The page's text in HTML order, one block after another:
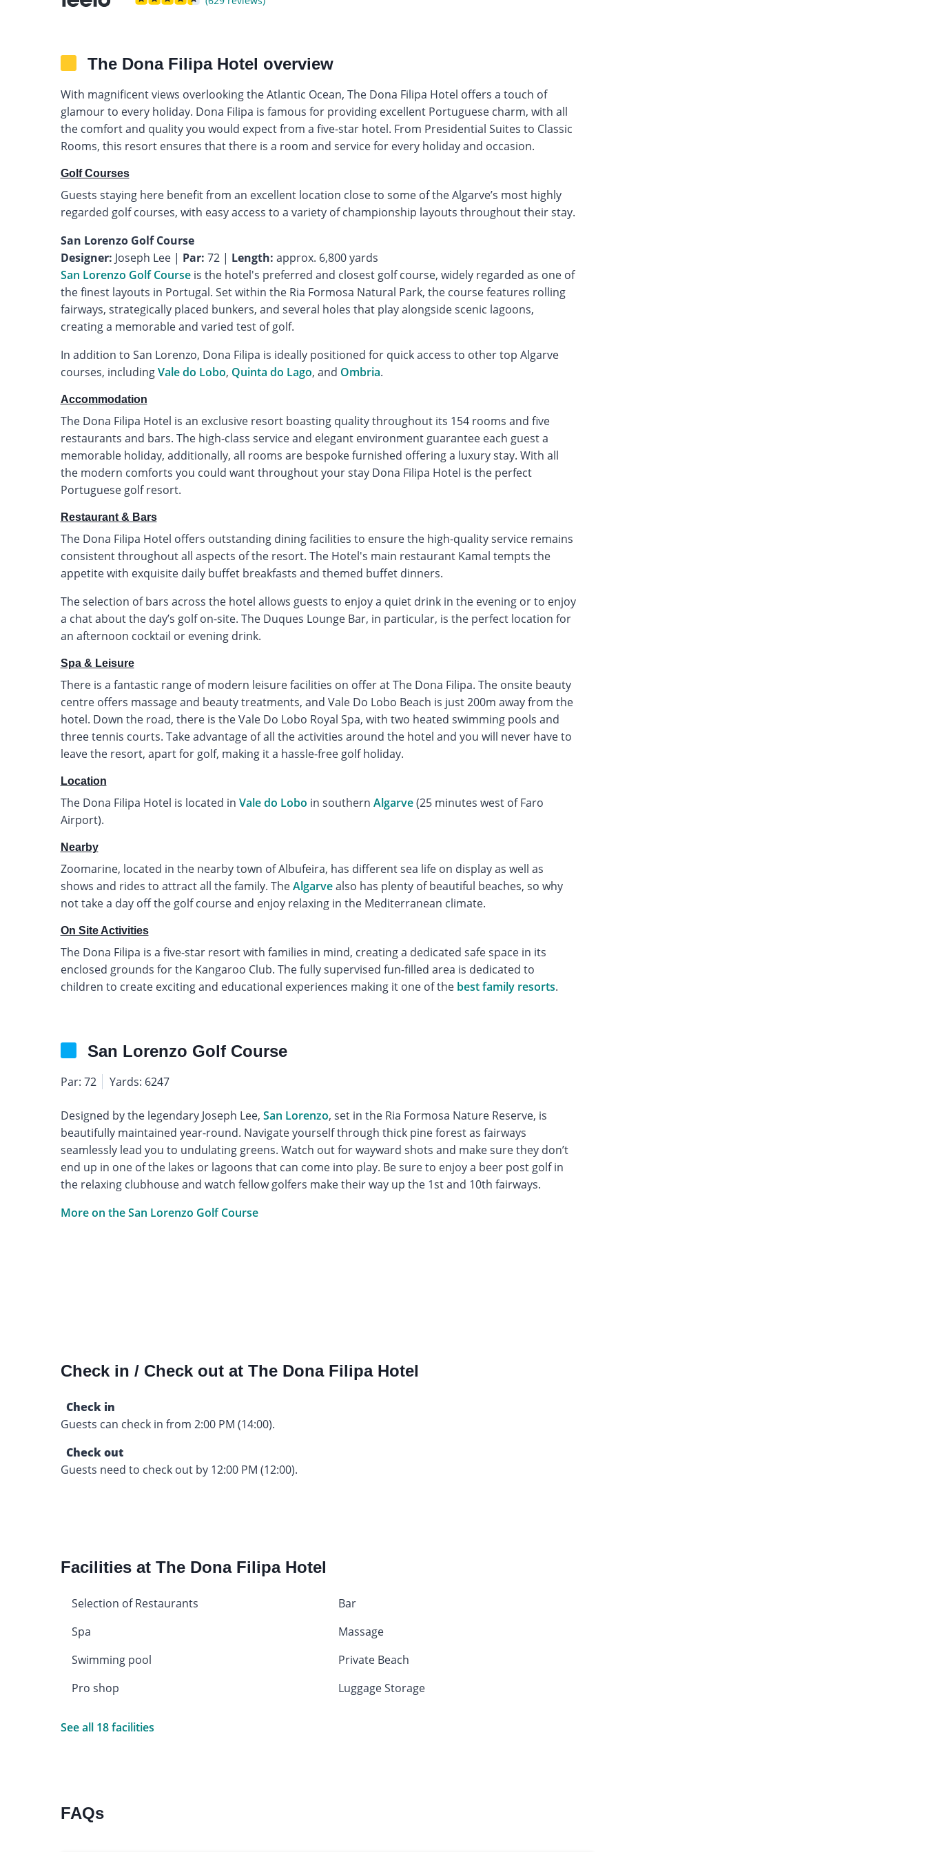
The Dona Filipa Hotel overview
With magnificent views overlooking the Atlantic Ocean, The Dona Filipa Hotel offers a touch of
glamour to every holiday. Dona Filipa is famous for providing excellent Portuguese charm, with all
the comfort and quality you would expect from a five-star hotel. From Presidential Suites to Classic
Rooms, this resort ensures that there is a room and service for every holiday and occasion.
Golf Courses
Guests staying here benefit from an excellent location close to some of the Algarve’s most highly
regarded golf courses, with easy access to a variety of championship layouts throughout their stay.
San Lorenzo Golf Course
Designer: Joseph Lee | Par: 72 | Length:
San Lorenzo Golf Courseis the hotel's preferred and closest golf course, widely regarded as one of
the finest layouts in Portugal. Set within the Ria Formosa Natural Park, the course features rolling
fairways, strategically placed bunkers, and several holes that play alongside scenic lagoons,
creating a memorable and varied test of golf.
In addition to San Lorenzo, Dona Filipa is ideally positioned for quick access to other top Algarve
courses, includingVale do Lobo, Quinta do Lago, and Ombria.
Accommodation
The Dona Filipa Hotel is an exclusive resort boasting quality throughout its 154 rooms and five
restaurants and bars. The high-class service and elegant environment guarantee each guest a
memorable holiday, additionally, all rooms are bespoke furnished offering a luxury stay. With all
the modern comforts you could want throughout your stay Dona Filipa Hotel is the perfect
Portuguese golf resort.
Restaurant & Bars
The Dona Filipa Hotel offers outstanding dining facilities to ensure the high-quality service remains
consistent throughout all aspects of the resort. The Hotel's main restaurant Kamal tempts the
appetite with exquisite daily buffet breakfasts and themed buffet dinners.
The selection of bars across the hotel allows guests to enjoy a quiet drink in the evening or to enjoy
a chat about the day’s golf on-site. The Duques Lounge Bar, in particular, is the perfect location for
an afternoon cocktail or evening drink.
Spa & Leisure
There is a fantastic range of modern leisure facilities on offer at The Dona Filipa. The onsite beauty
centre offers massage and beauty treatments, and Vale Do Lobo Beach is just 200m away from the
hotel. Down the road, there is the Vale Do Lobo Royal Spa, with two heated swimming pools and
three tennis courts. Take advantage of all the activities around the hotel and you will never have to
leave the resort, apart for golf, making it a hassle-free golf holiday.
Location
The Dona Filipa Hotel is located in Vale do Lobo in southern Algarve(25 minutes west of Faro
Airport).
Nearby
Zoomarine, located in the nearby town of Albufeira, has different sea life on display as well as
shows and rides to attract all the family. TheAlgarvealso has plenty of beautiful beaches, so why
not take a day off the golf course and enjoy relaxing in the Mediterranean climate.
On Site Activities
The Dona Filipa is a five-star resort with families in mind, creating a dedicated safe space in its
enclosed grounds for the Kangaroo Club. The fully supervised fun-filled area is dedicated to
children to create exciting and educational experiences making it one of the best family resorts.
San Lorenzo Golf Course
Par: 72 Yards: 6247
Designed by the legendary Joseph Lee, San Lorenzo, set in the Ria Formosa Nature Reserve, is
beautifully maintained year-round. Navigate yourself through thick pine forest as fairways
seamlessly lead you to undulating greens. Watch out for wayward shots and make sure they don’t
end up in one of the lakes or lagoons that can come into play. Be sure to enjoy a beer post golf in
the relaxing clubhouse and watch fellow golfers make their way up the 1st and 10th fairways.
More on the San Lorenzo Golf Course
Check in / Check out at The Dona Filipa Hotel
Check in
Guests can check in from 2:00 PM (14:00).
Check out
Guests need to check out by 12:00 PM (12:00).
Facilities at The Dona Filipa Hotel
Selection of Restaurants
Bar
Spa
Massage
Swimming pool
Private Beach
Pro shop
Luggage Storage
See all 18 facilities
FAQs